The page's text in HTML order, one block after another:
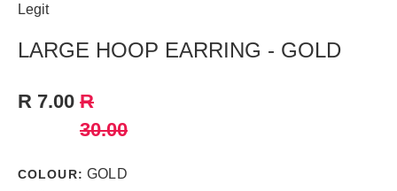
Legit
LARGE HOOP EARRING - GOLD
R 7.00 R
30.00
COLOUR: GOLD